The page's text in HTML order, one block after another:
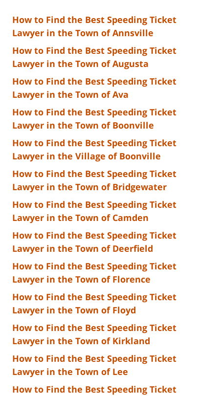
How to Find the Best Speeding Ticket
Lawyer in the Town of Annsville
How to Find the Best Speeding Ticket
Lawyer in the Town of Augusta
How to Find the Best Speeding Ticket
Lawyer in the Town of Ava
How to Find the Best Speeding Ticket
Lawyer in the Town of Boonville
How to Find the Best Speeding Ticket
Lawyer in the Village of Boonville
How to Find the Best Speeding Ticket
Lawyer in the Town of Bridgewater
How to Find the Best Speeding Ticket
Lawyer in the Town of Camden
How to Find the Best Speeding Ticket
Lawyer in the Town of Deerfield
How to Find the Best Speeding Ticket
Lawyer in the Town of Florence
How to Find the Best Speeding Ticket
Lawyer in the Town of Floyd
How to Find the Best Speeding Ticket
Lawyer in the Town of Kirkland
How to Find the Best Speeding Ticket
Lawyer in the Town of Lee
How to Find the Best Speeding Ticket